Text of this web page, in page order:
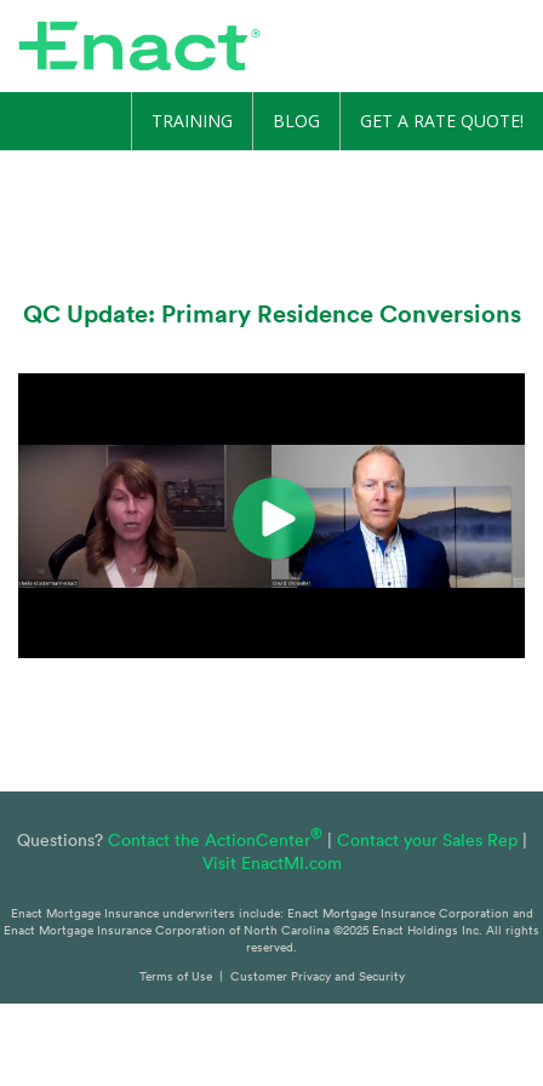
GET A RATE QUOTE!
BLOG
TRAINING
QC Update: Primary Residence Conversions
Questions? Contact the ActionCenter®| Contact your Sales Rep|
Visit EnactMI.com
Enact Mortgage Insurance underwriters include: Enact Mortgage Insurance Corporation and
Enact Mortgage Insurance Corporation of North Carolina ©2025 Enact Holdings Inc. All rights
reserved.
Terms of Use| Customer Privacy and Security